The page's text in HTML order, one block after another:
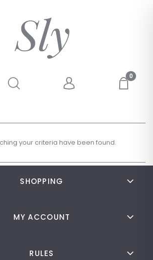
your criteria have been found.
SHOPPING
MY ACCOUNT
RULES